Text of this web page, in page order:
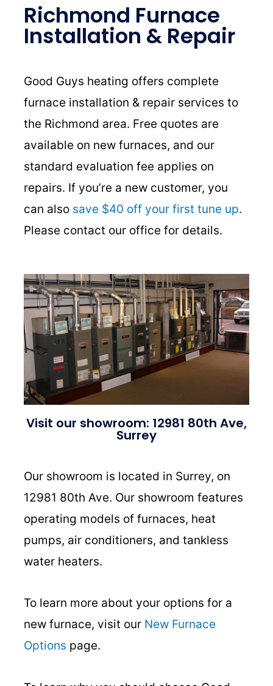
Richmond Furnace
Installation & Repair
Good Guys heating offers complete
furnace installation & repair services to
the Richmond area. Free quotes are
available on new furnaces, and our
standard evaluation fee applies on
repairs. If you’re a new customer, you
can also save $40 off your first tune up.
Please contact our office for details.
Visit our showroom: 12981 80th Ave,
Surrey
Our showroom is located in Surrey, on
12981 80th Ave. Our showroom features
operating models of furnaces, heat
pumps, air conditioners, and tankless
water heaters.
To learn more about your options for a
new furnace, visit our New Furnace
Options page.